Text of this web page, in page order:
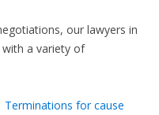
our lawyers in
with a variety of
Terminations for cause